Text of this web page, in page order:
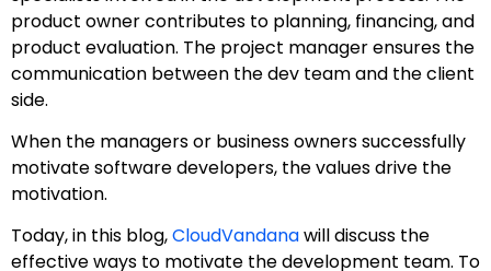
product owner contributes to planning, financing, and
product evaluation. The project manager ensures the
communication between the dev team and the client
side.
When the managers or business owners successfully
motivate software developers, the values drive the
motivation.
Today, in this blog,CloudVandanawill discuss the
effective ways to motivate the development team. To